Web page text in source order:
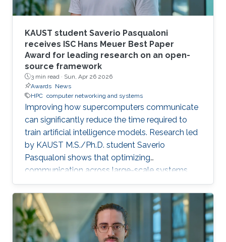
KAUST student Saverio Pasqualoni
receives ISC Hans Meuer Best Paper
Award for leading research on an open-
source framework
3 min read · Sun, Apr 26 2026
Awards News
HPC computer networking and systems
Improving how supercomputers communicate
can significantly reduce the time required to
train artificial intelligence models. Research led
by KAUST M.S./Ph.D. student Saverio
Pasqualoni shows that optimizing
communication across large-scale systems
can cut training time by up to 44%. The
research introduces PICO (Performance
Insights for Collective Operations), an open-
source framework that analyzes and improves
communication across large-scale computing